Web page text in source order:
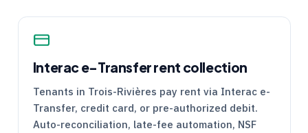
Interac e-Transfer rent collection
Tenants in Trois-Rivières pay rent via Interac e-
Transfer, credit card, or pre-authorized debit.
Auto-reconciliation, late-fee automation, NSF